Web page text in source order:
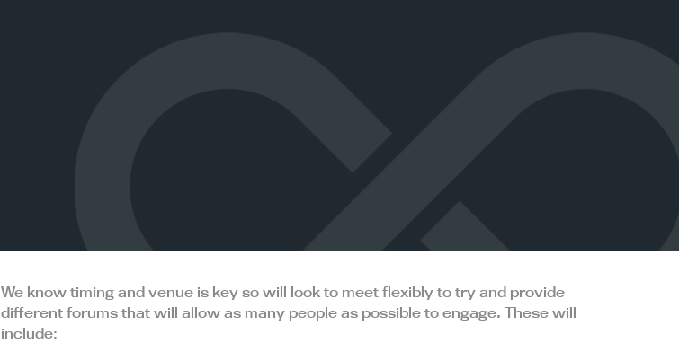
We know timing and venue is key so will look to meet flexibly to try and provide
different forums that will allow as many people as possible to engage. These will
include: